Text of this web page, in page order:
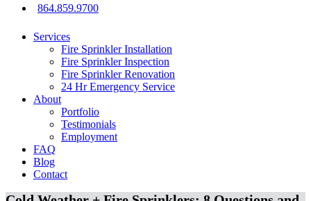
864.859.9700
Services
Fire Sprinkler Installation
Fire Sprinkler Inspection
Fire Sprinkler Renovation
24 Hr Emergency Service
About
Portfolio
Testimonials
Employment
FAQ
Blog
Contact